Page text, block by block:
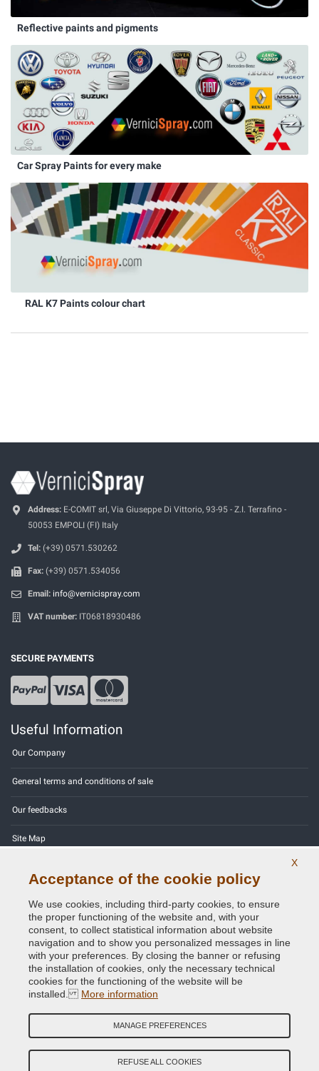
Reflective paints and pigments
Car Spray Paints for every make
RAL K7 Paints colour chart
Address: E-COMIT srl, Via Giuseppe Di Vittorio, 93-95 - Z.I. Terrafino -
50053 EMPOLI (FI) Italy
Tel: (+39) 0571.530262
Fax: (+39) 0571.534056
Email: info@vernicispray.com
VAT number: IT06818930486
SECURE PAYMENTS
Useful Information
Our Company
General terms and conditions of sale
Our feedbacks
Site Map
Privacy Policy - GDPR
Copyright © 2014 - 2026. All Rights Reserved.
Credits:E-COMIT
Follow us on our social networks
X
Acceptance of the cookie policy
We use cookies, including third-party cookies, to ensure
the proper functioning of the website and, with your
consent, to collect statistical information about website
navigation and to show you personalized messages in line
with your preferences. By closing the banner or refusing
the installation of cookies, only the necessary technical
cookies for the functioning of the website will be
installed. More information
MANAGE PREFERENCES
REFUSE ALL COOKIES